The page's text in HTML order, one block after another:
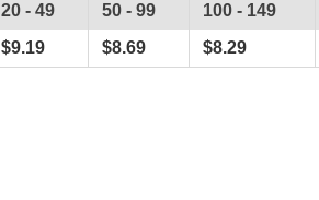
20 - 49 50 - 99 100 - 149
$9.19 $8.69 $8.29